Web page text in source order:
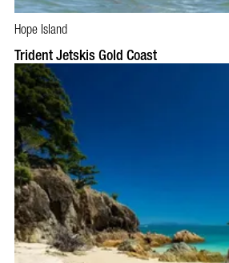
Hope Island
Trident Jetskis Gold Coast